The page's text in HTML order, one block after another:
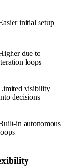
initial setup
due to
loops
visibility
decisions
in autonomous